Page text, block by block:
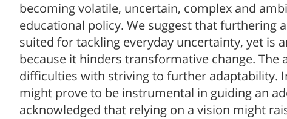
becoming volatile, uncertain, complex and
educational policy. We suggest that furthering
suited for tackling everyday uncertainty, yet is
because it hinders transformative change.
difficulties with striving to further adaptability.
might prove to be instrumental in guiding an
acknowledged that relying on a vision might